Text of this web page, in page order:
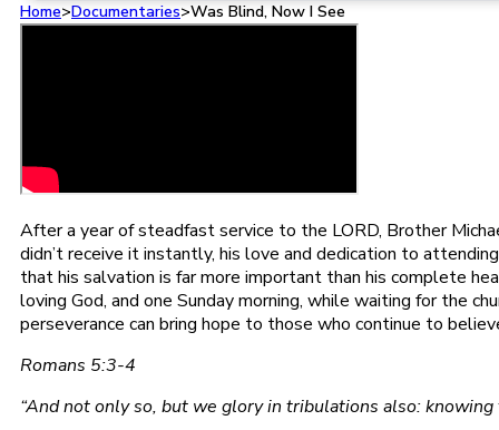
Home>Documentaries>Was Blind, Now I See
After a year of steadfast service to the LORD, Brother
didn’t receive it instantly, his love and dedication to
that his salvation is far more important than his complete
loving God, and one Sunday morning, while waiting for the
perseverance can bring hope to those who continue to
Romans 5:3-4
“And not only so, but we glory in tribulations also: